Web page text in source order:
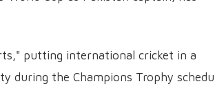
putting international cricket in a
during the Champions Trophy